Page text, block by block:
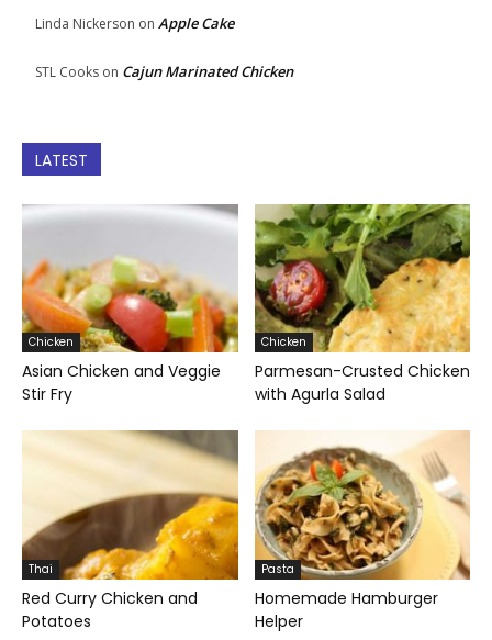
Linda Nickerson on Apple Cake
STL Cooks on Cajun Marinated Chicken
LATEST
Chicken
Asian Chicken and Veggie
Stir Fry
Chicken
Parmesan-Crusted Chicken
with Agurla Salad
Thai
Red Curry Chicken and
Potatoes
Pasta
Homemade Hamburger
Helper